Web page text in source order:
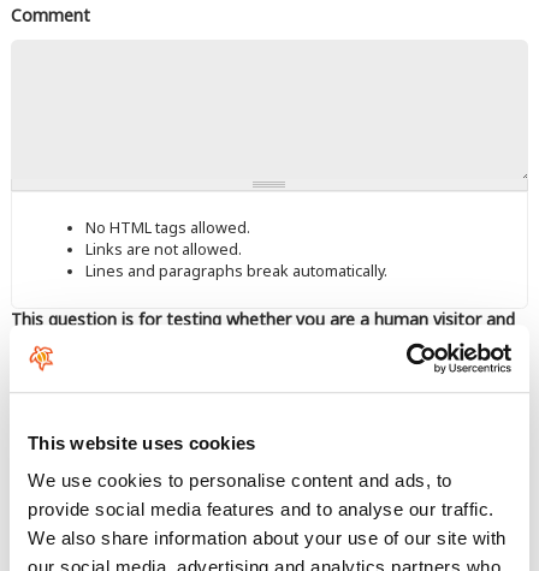
This website uses cookies
We use cookies to personalise content and ads, to
provide social media features and to analyse our traffic.
We also share information about your use of our site with
Comment
No HTML tags allowed.
Links are not allowed.
Lines and paragraphs break automatically.
This question is for testing whether you are a human visitor and
to prevent automated spam submissions.
Enter the characters shown in the image.